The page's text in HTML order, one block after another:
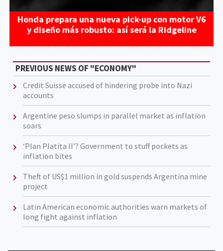
Honda prepara una nueva pick-up con motor V6
y diseño más robusto: así será la Ridgeline
PREVIOUS NEWS OF "ECONOMY"
Credit Suisse accused of hindering probe into Nazi
accounts
Argentine peso slumps in parallel market as inflation
soars
‘Plan Platita II’? Government to stuff pockets as
inflation bites
Theft of US$1 million in gold suspends Argentina mine
project
Latin American economic authorities warn markets of
long fight against inflation